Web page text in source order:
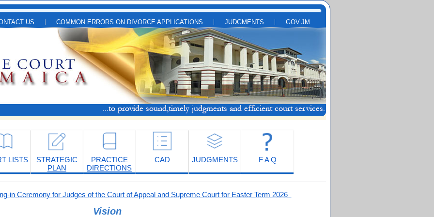
US COMMON ERRORS ON DIVORCE APPLICATIONS JUDGMENTS GOV.JM
LISTS
STRATEGIC
PLAN
PRACTICE
DIRECTIONS
CAD JUDGMENTS F A Q
in Ceremony for Judges of the Court of Appeal and Supreme Court for Easter Term 2026
Vision